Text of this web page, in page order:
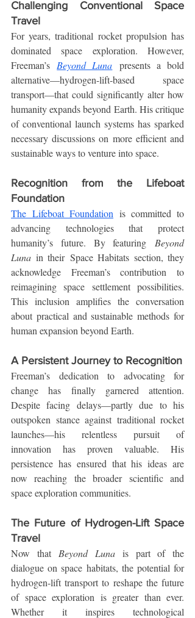
Challenging Conventional Space
Travel
For years, traditional rocket propulsion has
dominated space exploration. However,
Freeman’s Beyond Luna presents a bold
alternative—hydrogen-lift-based space
transport—that could significantly alter how
humanity expands beyond Earth. His critique
of conventional launch systems has sparked
necessary discussions on more efficient and
sustainable ways to venture into space.
Recognition from the Lifeboat
Foundation
The Lifeboat Foundation is committed to
advancing technologies that protect
humanity’s future. By featuring Beyond
Luna in their Space Habitats section, they
acknowledge Freeman’s contribution to
reimagining space settlement possibilities.
This inclusion amplifies the conversation
about practical and sustainable methods for
human expansion beyond Earth.
A Persistent Journey to Recognition
Freeman’s dedication to advocating for
change has finally garnered attention.
Despite facing delays—partly due to his
outspoken stance against traditional rocket
launches—his relentless pursuit of
innovation has proven valuable. His
persistence has ensured that his ideas are
now reaching the broader scientific and
space exploration communities.
The Future of Hydrogen-Lift Space
Travel
Now that Beyond Luna is part of the
dialogue on space habitats, the potential for
hydrogen-lift transport to reshape the future
of space exploration is greater than ever.
Whether it inspires technological